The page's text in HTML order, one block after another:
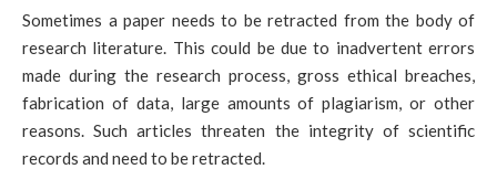
Sometimes a paper needs to be retracted from the body of
research literature. This could be due to inadvertent errors
made during the research process, gross ethical breaches,
fabrication of data, large amounts of plagiarism, or other
reasons. Such articles threaten the integrity of scientific
records and need to be retracted.